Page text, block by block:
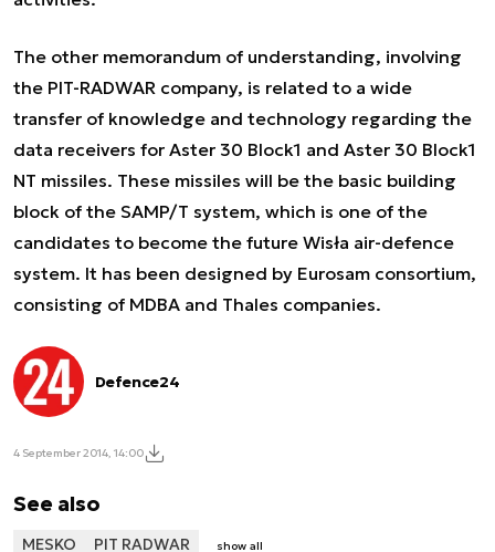
The other memorandum of understanding, involving
the PIT-RADWAR company, is related to a wide
transfer of knowledge and technology regarding the
data receivers for Aster 30 Block1 and Aster 30 Block1
NT missiles. These missiles will be the basic building
block of the SAMP/T system, which is one of the
candidates to become the future Wisła air-defence
system. It has been designed by Eurosam consortium,
consisting of MDBA and Thales companies.
Defence24
4 September 2014, 14:00
See also
MESKO PIT RADWAR show all